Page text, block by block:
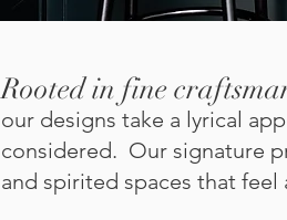
Rooted in fine
our designs take a lyrical
considered. Our signature
and spirited spaces that feel